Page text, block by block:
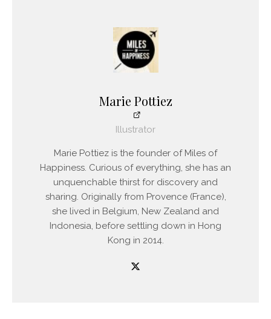
Marie Pottiez
Illustrator
Marie Pottiez is the founder of Miles of
Happiness. Curious of everything, she has an
unquenchable thirst for discovery and
sharing. Originally from Provence (France),
she lived in Belgium, New Zealand and
Indonesia, before settling down in Hong
Kong in 2014.